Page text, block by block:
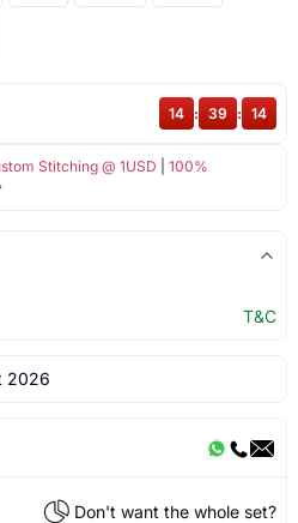
Stitching @ 1USD
100%
14 : 39 : 14
T&C
2026
Don't want the whole set?